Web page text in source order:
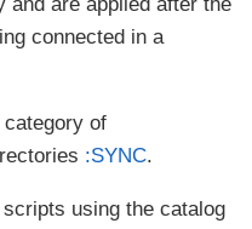
and are applied after the
connected in a
of
:SYNC.
using the catalog